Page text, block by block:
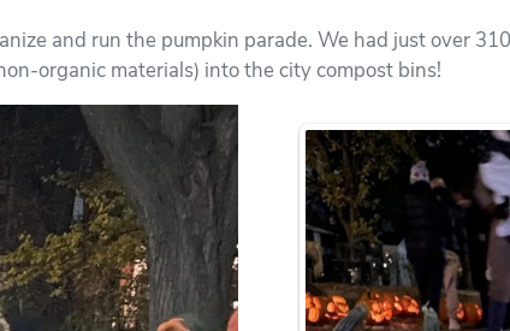
and run the pumpkin parade. We had just over
organic materials) into the city compost bins!